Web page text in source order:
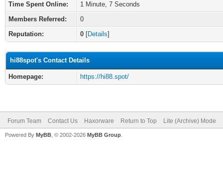
Time Spent Online:
1 Minute, 7 Seconds
Members Referred:
0
Reputation:
0 [Details]
hi88spot's Contact Details
Homepage: https://hi88.spot/
Forum Team Contact Us Haxorware Return to Top Lite (Archive) Mode
Powered By MyBB , © 2002-2026 MyBB Group